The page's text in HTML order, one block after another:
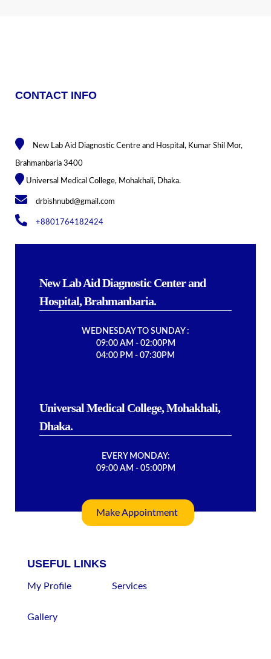
CONTACT INFO
New Lab Aid Diagnostic Centre and Hospital, Kumar Shil Mor,
Brahmanbaria 3400
Universal Medical College, Mohakhali, Dhaka.
drbishnubd@gmail.com
+8801764182424
New Lab Aid Diagnostic Center and
Hospital, Brahmanbaria.
WEDNESDAY TO SUNDAY :
09:00 AM - 02:00PM
04:00 PM - 07:30PM
Universal Medical College, Mohakhali,
Dhaka.
EVERY MONDAY:
09:00 AM - 05:00PM
Make Appointment
USEFUL LINKS
My Profile Services
Gallery